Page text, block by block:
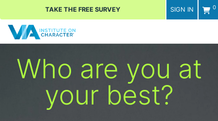
SIGN IN 0
TAKE THE FREE SURVEY
Who are you at
your best?